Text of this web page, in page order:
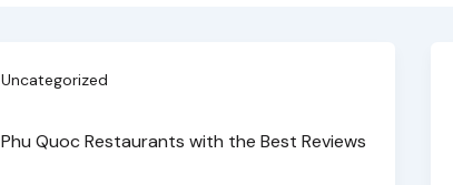
Uncategorized
Phu Quoc Restaurants with the Best Reviews